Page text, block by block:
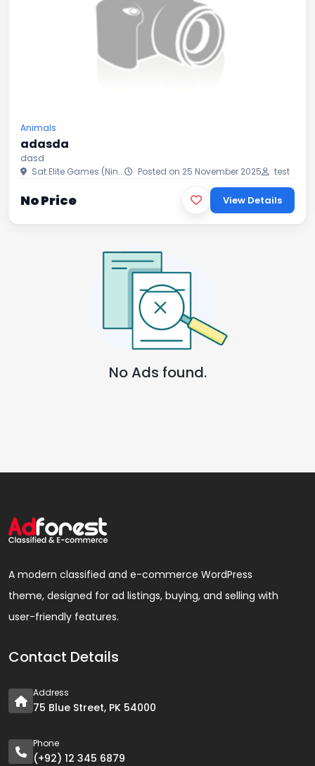
Animals
adasda
dasd
Sat.Elite Games (Nin... Posted on 25 November 2025 test
No Price View Details
No Ads found.
A modern classified and e-commerce WordPress
theme, designed for ad listings, buying, and selling with
user-friendly features.
Contact Details
Address
75 Blue Street, PK 54000
Phone
(+92) 12 345 6879